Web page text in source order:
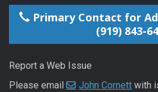
Primary Contact for
(919) 843-
Report a Web Issue
Please email
John Cornett with